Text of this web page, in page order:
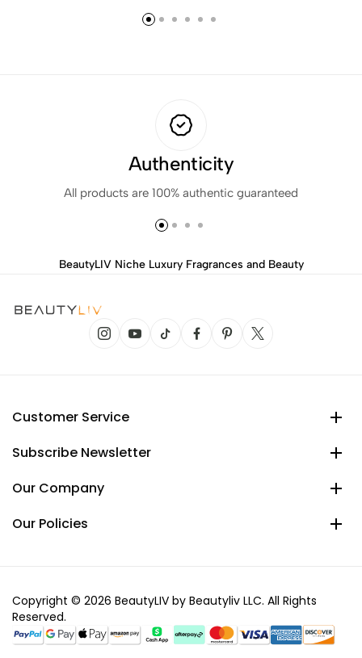
Authenticity
All products are 100% authentic guaranteed
BeautyLIV Niche Luxury Fragrances and Beauty
Customer Service
Subscribe Newsletter
Our Company
Our Policies
Copyright © 2026 BeautyLIV by Beautyliv LLC. All Rights
Reserved.